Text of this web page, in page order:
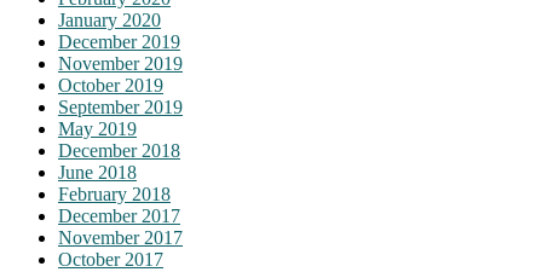
January 2020
December 2019
November 2019
October 2019
September 2019
May 2019
December 2018
June 2018
February 2018
December 2017
November 2017
October 2017